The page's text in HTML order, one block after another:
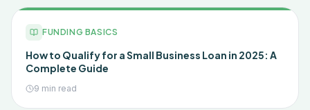
FUNDING BASICS
How to Qualify for a Small Business Loan in 2025: A
Complete Guide
9 min read